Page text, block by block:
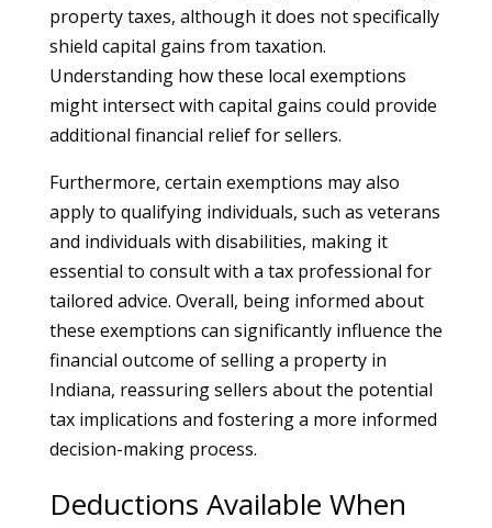
property taxes, although it does not specifically
shield capital gains from taxation.
Understanding how these local exemptions
might intersect with capital gains could provide
additional financial relief for sellers.
Furthermore, certain exemptions may also
apply to qualifying individuals, such as veterans
and individuals with disabilities, making it
essential to consult with a tax professional for
tailored advice. Overall, being informed about
these exemptions can significantly influence the
financial outcome of selling a property in
Indiana, reassuring sellers about the potential
tax implications and fostering a more informed
decision-making process.
Deductions Available When